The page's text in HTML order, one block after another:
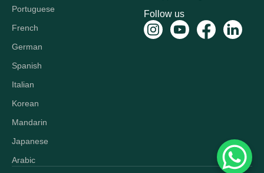
Portuguese
French
German
Spanish
Italian
Korean
Mandarin
Japanese
Arabic
Follow us